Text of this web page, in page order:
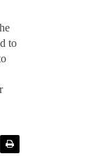
to